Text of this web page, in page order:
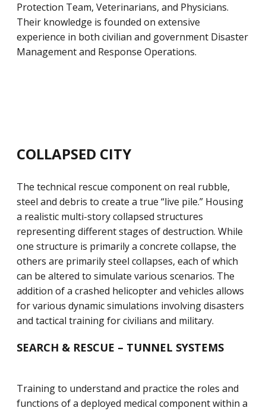
Protection Team, Veterinarians, and Physicians.
Their knowledge is founded on extensive
experience in both civilian and government Disaster
Management and Response Operations.
COLLAPSED CITY
The technical rescue component on real rubble,
steel and debris to create a true “live pile.” Housing
a realistic multi-story collapsed structures
representing different stages of destruction. While
one structure is primarily a concrete collapse, the
others are primarily steel collapses, each of which
can be altered to simulate various scenarios. The
addition of a crashed helicopter and vehicles allows
for various dynamic simulations involving disasters
and tactical training for civilians and military.
SEARCH & RESCUE – TUNNEL SYSTEMS
Training to understand and practice the roles and
functions of a deployed medical component within a